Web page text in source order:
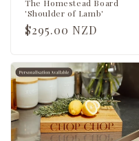
The Homestead Board
'Shoulder of Lamb'
Regular
$295.00 NZD